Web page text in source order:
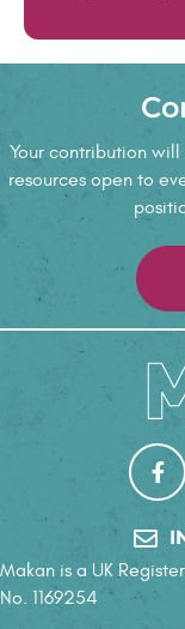
Your contribution
resources open to
Makan is a UK
No. 1169254